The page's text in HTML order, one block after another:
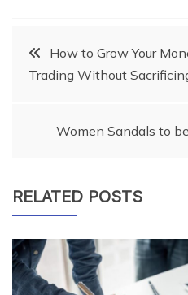
PostHow to Grow Your
Trading Without
Women Sandals to
RELATED POSTS